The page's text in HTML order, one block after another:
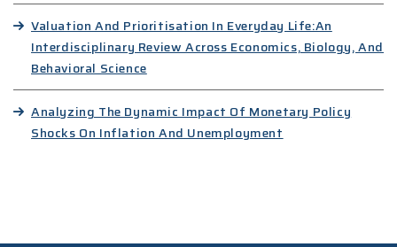
Valuation And Prioritisation In Everyday Life:An
Interdisciplinary Review Across Economics, Biology, And
Behavioral Science
Analyzing The Dynamic Impact Of Monetary Policy
Shocks On Inflation And Unemployment